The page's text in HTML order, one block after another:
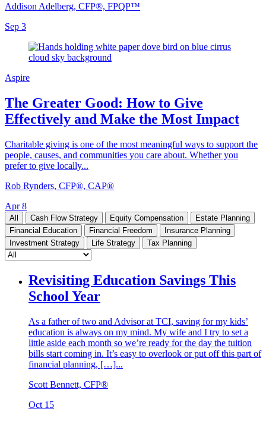
Addison Adelberg, CFP®, FPQP™
Sep 3
Aspire
The Greater Good: How to Give
Effectively and Make the Most Impact
Charitable giving is one of the most meaningful ways to support the
people, causes, and communities you care about. Whether you
prefer to give locally...
Rob Rynders, CFP®, CAP®
Apr 8
All Cash Flow Strategy Equity Compensation
Estate Planning
Financial Education
Financial Freedom
Insurance Planning
Investment Strategy
Life Strategy Tax Planning
Revisiting Education Savings This
School Year
As a father of two and Advisor at TCI, saving for my kids’
education is always on my mind. My wife and I try to set a
little aside each month so we’re ready for the day the tuition
bills start coming in. It’s easy to overlook or put off this part of
financial planning, […]...
Scott Bennett, CFP®
Oct 15